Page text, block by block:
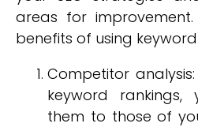
areas for
benefits of using
Competitor
keyword
them to those of